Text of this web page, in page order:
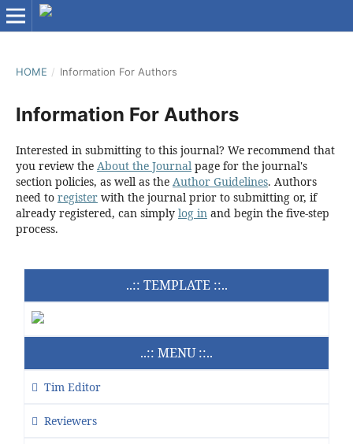
HOME / Information For Authors
Information For Authors
Interested in submitting to this journal? We recommend that
you review the About the Journalpage for the journal's
section policies, as well as the Author Guidelines. Authors
need to registerwith the journal prior to submitting or, if
already registered, can simply log inand begin the five-step
process.
..:: TEMPLATE ::..
..:: MENU ::..
Tim Editor
Reviewers